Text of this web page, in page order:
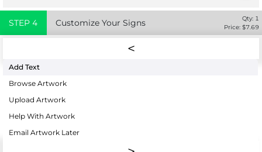
STEP 4 Customize Your Signs Qty: 1
Price: $7.69
Add Text
Browse Artwork
Upload Artwork
Help With Artwork
Email Artwork Later